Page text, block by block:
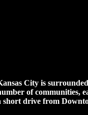
City is
of communities,
short drive from